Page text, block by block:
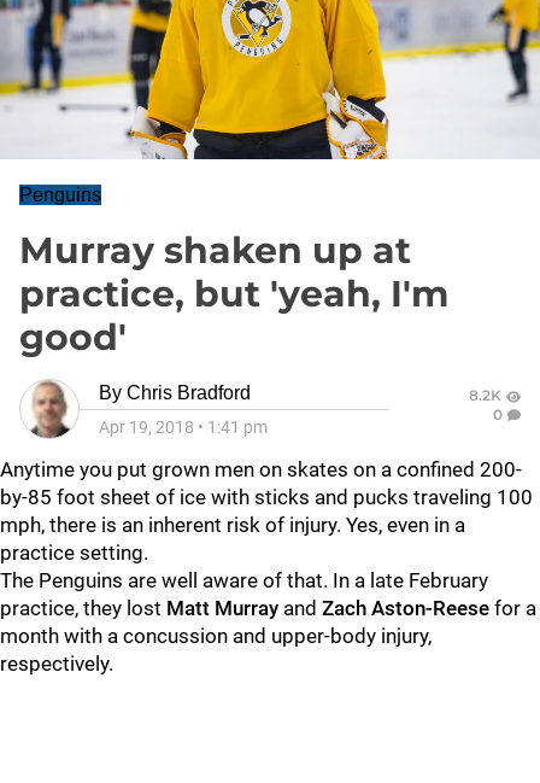
Penguins
Murray shaken up at
practice, but 'yeah, I'm
good'
By Chris Bradford
Apr 19, 2018 • 1:41 pm
8.2K
0
Anytime you put grown men on skates on a confined 200-
by-85 foot sheet of ice with sticks and pucks traveling 100
mph, there is an inherent risk of injury. Yes, even in a
practice setting.
The Penguins are well aware of that. In a late February
practice, they lost Matt Murray and Zach Aston-Reese for a
month with a concussion and upper-body injury,
respectively.